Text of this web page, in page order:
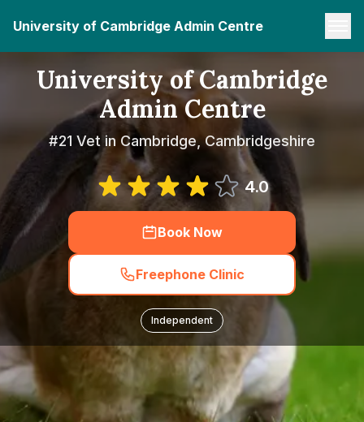
University of Cambridge Admin Centre
University of Cambridge
Admin Centre
#21 Vet in Cambridge, Cambridgeshire
4.0
Book Now
Freephone Clinic
Independent